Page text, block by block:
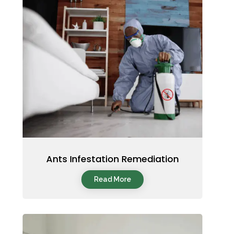
Ants Infestation Remediation
Read More